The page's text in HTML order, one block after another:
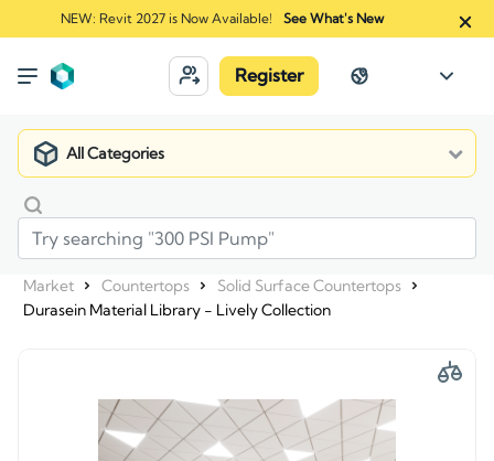
NEW: Revit 2027 is Now Available! See What's New
Register
All Categories
Market Countertops
Solid Surface Countertops
Durasein Material Library - Lively Collection